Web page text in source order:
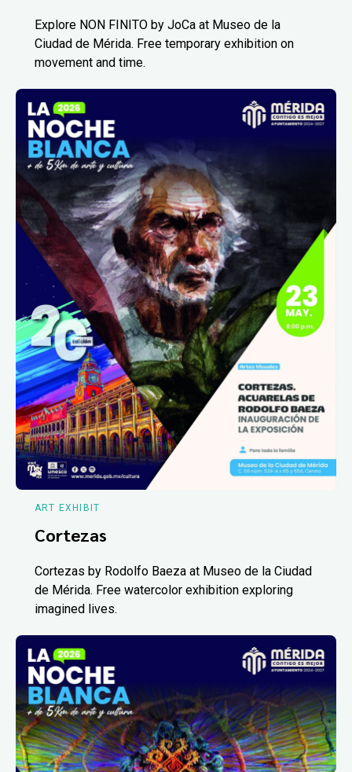
Explore NON FINITO by JoCa at Museo de la
Ciudad de Mérida. Free temporary exhibition on
movement and time.
ART EXHIBIT
Cortezas
Cortezas by Rodolfo Baeza at Museo de la Ciudad
de Mérida. Free watercolor exhibition exploring
imagined lives.